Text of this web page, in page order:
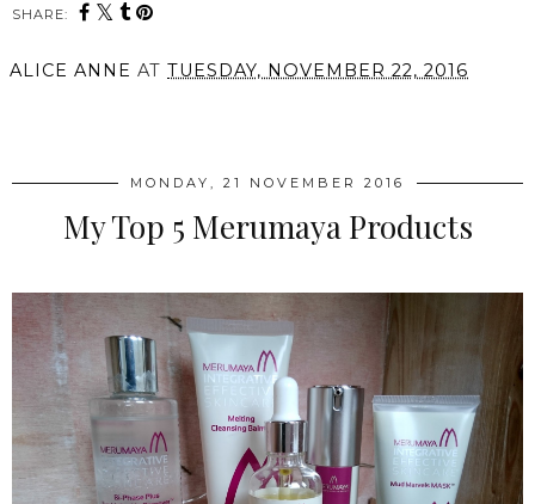
SHARE:
ALICE ANNE AT TUESDAY, NOVEMBER 22, 2016
MONDAY, 21 NOVEMBER 2016
My Top 5 Merumaya Products